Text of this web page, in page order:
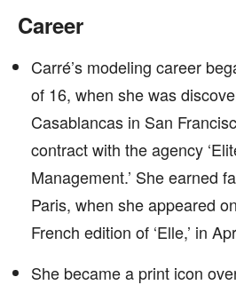
Career
Carré’s modeling career
of 16, when she was
Casablancas in San
contract with the agency
Management.’ She earned
Paris, when she appeared
French edition of ‘Elle,’ in
She became a print icon